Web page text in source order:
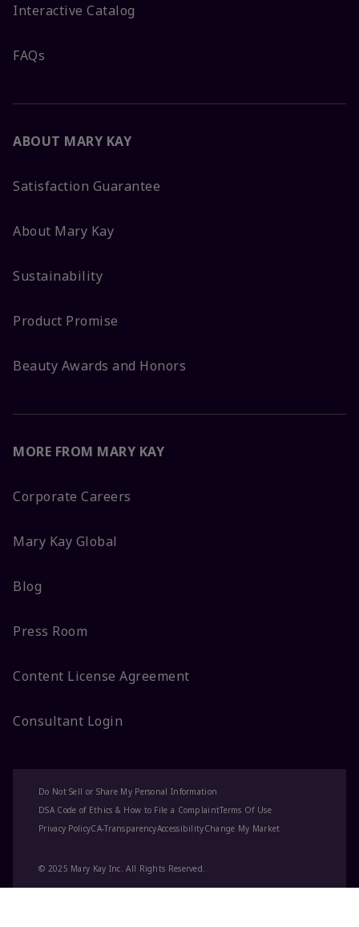
Interactive Catalog
FAQs
ABOUT MARY KAY
Satisfaction Guarantee
About Mary Kay
Sustainability
Product Promise
Beauty Awards and Honors
MORE FROM MARY KAY
Corporate Careers
Mary Kay Global
Blog
Press Room
Content License Agreement
Consultant Login
© 2025 Mary Kay Inc. All Rights Reserved.
Do Not Sell or Share My Personal Information
DSA Code of Ethics & How to File a ComplaintTerms Of Use
Privacy PolicyCA-TransparencyAccessibilityChange My Market